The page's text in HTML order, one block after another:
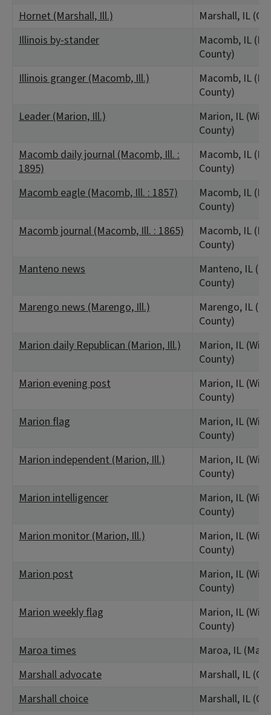
Hornet (Marshall, Ill.)
Marshall, IL
Illinois by-stander
Macomb, IL
County)
Illinois granger (Macomb, Ill.)
Macomb, IL
County)
Leader (Marion, Ill.)
Marion, IL
County)
Macomb daily journal (Macomb, Ill. :
1895)
Macomb, IL
County)
Macomb eagle (Macomb, Ill. : 1857)
Macomb, IL
County)
Macomb journal (Macomb, Ill. : 1865)
Macomb, IL
County)
Manteno news
Manteno, IL
County)
Marengo news (Marengo, Ill.)
Marengo, IL
County)
Marion daily Republican (Marion, Ill.)
Marion, IL
County)
Marion evening post
Marion, IL
County)
Marion flag
Marion, IL
County)
Marion independent (Marion, Ill.)
Marion, IL
County)
Marion intelligencer
Marion, IL
County)
Marion monitor (Marion, Ill.)
Marion, IL
County)
Marion post
Marion, IL
County)
Marion weekly flag
Marion, IL
County)
Maroa times
Maroa, IL
Marshall advocate
Marshall, IL
Marshall choice
Marshall, IL